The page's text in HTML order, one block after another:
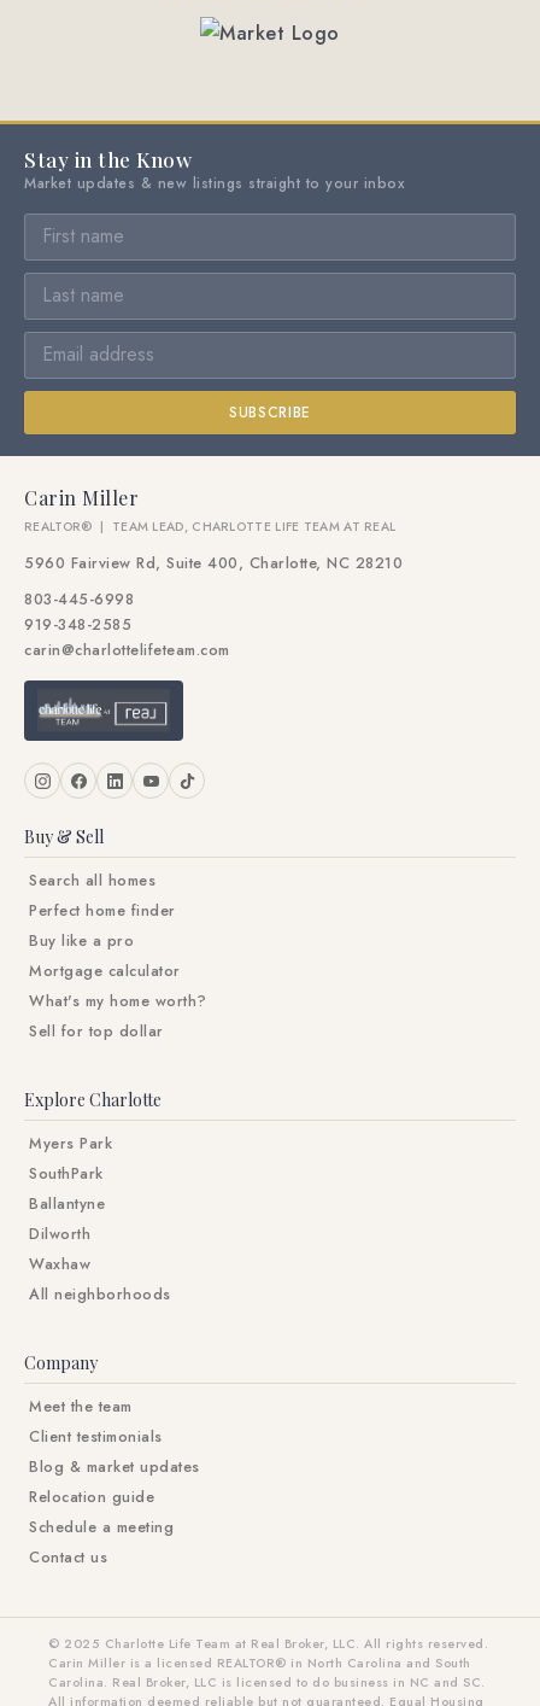
Stay in the Know
Market updates & new listings straight to your inbox
SUBSCRIBE
Carin Miller
REALTOR® | TEAM LEAD, CHARLOTTE LIFE TEAM AT REAL
5960 Fairview Rd, Suite 400, Charlotte, NC 28210
803-445-6998
919-348-2585
carin@charlottelifeteam.com
Buy & Sell
Search all homes
Perfect home finder
Buy like a pro
Mortgage calculator
What's my home worth?
Sell for top dollar
Explore Charlotte
Myers Park
SouthPark
Ballantyne
Dilworth
Waxhaw
All neighborhoods
Company
Meet the team
Client testimonials
Blog & market updates
Relocation guide
Schedule a meeting
Contact us
© 2025 Charlotte Life Team at Real Broker, LLC. All rights reserved.
Carin Miller is a licensed REALTOR® in North Carolina and South
Carolina. Real Broker, LLC is licensed to do business in NC and SC.
All information deemed reliable but not guaranteed. Equal Housing